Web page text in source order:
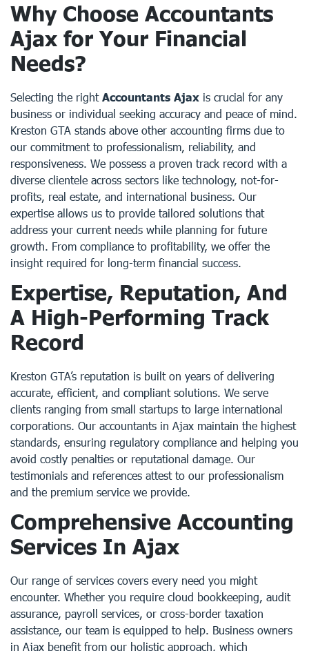
Why Choose Accountants
Ajax for Your Financial
Needs?
Selecting the right Accountants Ajax is crucial for any
business or individual seeking accuracy and peace of mind.
Kreston GTA stands above other accounting firms due to
our commitment to professionalism, reliability, and
responsiveness. We possess a proven track record with a
diverse clientele across sectors like technology, not-for-
profits, real estate, and international business. Our
expertise allows us to provide tailored solutions that
address your current needs while planning for future
growth. From compliance to profitability, we offer the
insight required for long-term financial success.
Expertise, Reputation, And
A High-Performing Track
Record
Kreston GTA’s reputation is built on years of delivering
accurate, efficient, and compliant solutions. We serve
clients ranging from small startups to large international
corporations. Our accountants in Ajax maintain the highest
standards, ensuring regulatory compliance and helping you
avoid costly penalties or reputational damage. Our
testimonials and references attest to our professionalism
and the premium service we provide.
Comprehensive Accounting
Services In Ajax
Our range of services covers every need you might
encounter. Whether you require cloud bookkeeping, audit
assurance, payroll services, or cross-border taxation
assistance, our team is equipped to help. Business owners
in Ajax benefit from our holistic approach, which